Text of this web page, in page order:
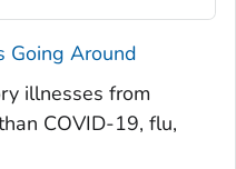
Going Around
illnesses from
COVID-19, flu,